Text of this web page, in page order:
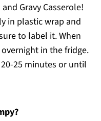
Gravy Casserole!
in plastic wrap and
to label it. When
in the fridge.
25 minutes or until